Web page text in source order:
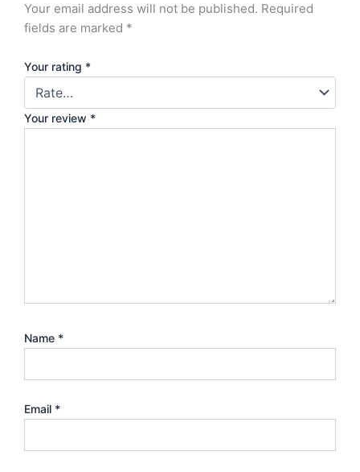
Your email address will not be published. Required
fields are marked *
Your rating *
Your review *
Name *
Email *